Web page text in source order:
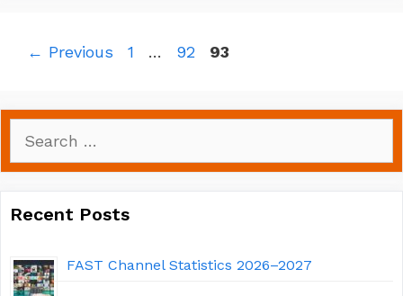
← Previous Page
1 … Page
92 Page
93
for:
Recent Posts
FAST Channel Statistics 2026–2027